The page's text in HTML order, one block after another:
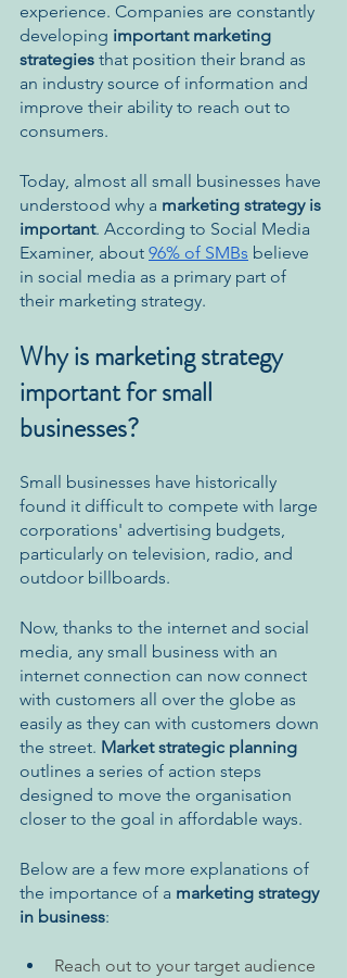
experience. Companies are constantly
developing important marketing
strategies that position their brand as
an industry source of information and
improve their ability to reach out to
consumers.
Today, ​​almost all small businesses have
understood why a marketing strategy is
important. According to Social Media
Examiner, about 96% of SMBs believe
in social media as a primary part of
their marketing strategy.
Why is marketing strategy
important for small
businesses?
Small businesses have historically
found it difficult to compete with large
corporations' advertising budgets,
particularly on television, radio, and
outdoor billboards.
Now, thanks to the internet and social
media, any small business with an
internet connection can now connect
with customers all over the globe as
easily as they can with customers down
the street. Market strategic planning
outlines a series of action steps
designed to move the organisation
closer to the goal in affordable ways.
Below are a few more explanations of
the importance of a marketing strategy
in business:
Reach out to your target audience